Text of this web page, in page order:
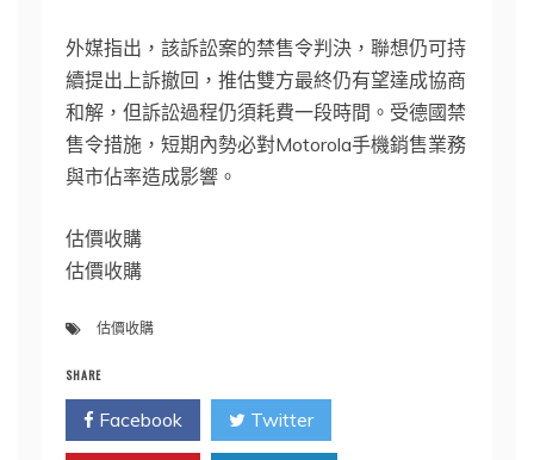
外媒指出，該訴訟案的禁售令判決，聯想仍可持
續提出上訴撤回，推估雙方最終仍有望達成協商
和解，但訴訟過程仍須耗費一段時間。受德國禁
售令措施，短期內勢必對Motorola手機銷售業務
與市佔率造成影響。
估價收購
估價收購
估價收購
SHARE
Facebook Twitter